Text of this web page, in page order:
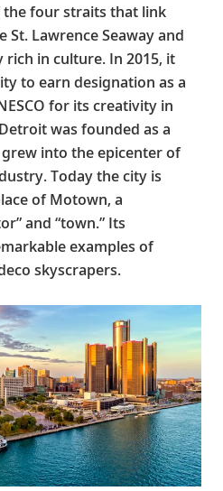
four straits that link
St. Lawrence Seaway and
rich in culture. In 2015, it
to earn designation as a
for its creativity in
was founded as a
into the epicenter of
Today the city is
of Motown, a
and “town.” Its
examples of
skyscrapers.